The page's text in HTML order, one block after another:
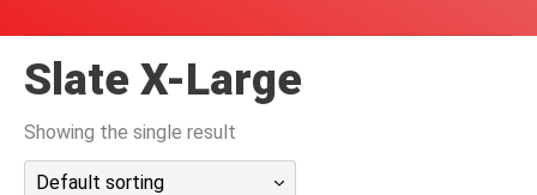
LEARN TO FREEDIVE
潜水课程
Slate X-Large
Showing the single result
Default sorting